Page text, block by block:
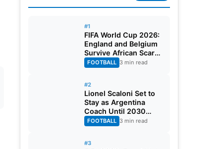
#1
FIFA World Cup 2026:
England and Belgium
Survive African Scares
in Two Dramatic
Round of 32 Classics
FOOTBALL 3 min read
#2
Lionel Scaloni Set to
Stay as Argentina
Coach Until 2030
World Cup After
Verbal Contract
FOOTBALL 3 min read
#3